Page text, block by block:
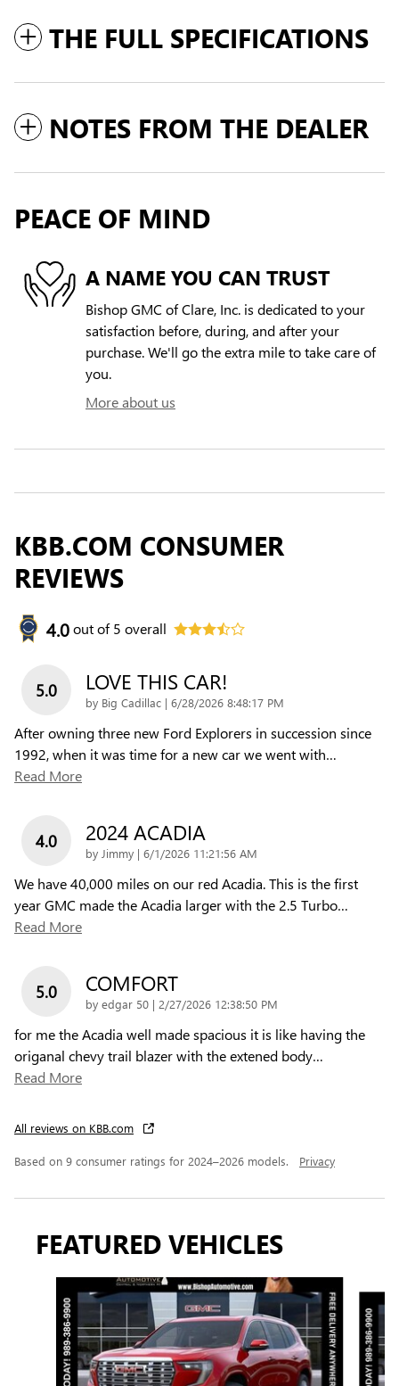
THE FULL SPECIFICATIONS
NOTES FROM THE DEALER
PEACE OF MIND
A NAME YOU CAN TRUST
Bishop GMC of Clare, Inc. is dedicated to your
satisfaction before, during, and after your
purchase. We'll go the extra mile to take care of
you.
More about us
KBB.COM CONSUMER
REVIEWS
4.0out of5 overall
5.0 LOVE THIS CAR!
by Big Cadillac | on
6/28/2026 8:48:17 PM
After owning three new Ford Explorers in succession since
1992, when it was time for a new car we went with…
Read More
4.0 2024 ACADIA
by Jimmy | on
6/1/2026 11:21:56 AM
We have 40,000 miles on our red Acadia. This is the first
year GMC made the Acadia larger with the 2.5 Turbo…
Read More
5.0 COMFORT
by edgar 50 | on
2/27/2026 12:38:50 PM
for me the Acadia well made spacious it is like having the
origanal chevy trail blazer with the extened body…
Read More
All reviews on KBB.com
Based on 9 consumer ratings for 2024–2026 models. Privacy
FEATURED VEHICLES
Slide 1 of 6